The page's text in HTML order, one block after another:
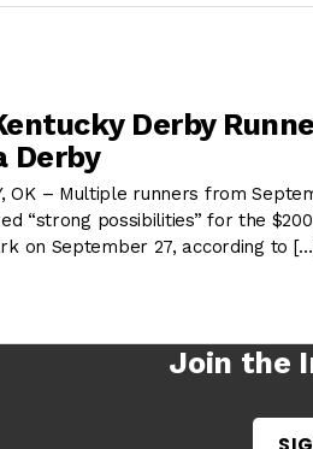
Derby
Derby
OK – Multiple runners from
“strong possibilities” for the
on September 27, according to
Join the